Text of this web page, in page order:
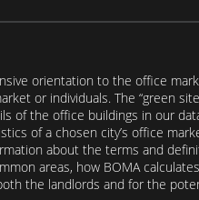
orientation to the office
or individuals. The “green
of the office buildings in our
of a chosen city’s office
about the terms and
areas, how BOMA
the landlords and for the